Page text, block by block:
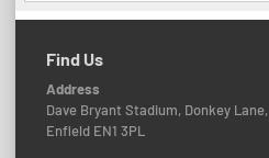
Find Us
Address
Dave Bryant Stadium, Donkey Lane,
Enfield EN1 3PL